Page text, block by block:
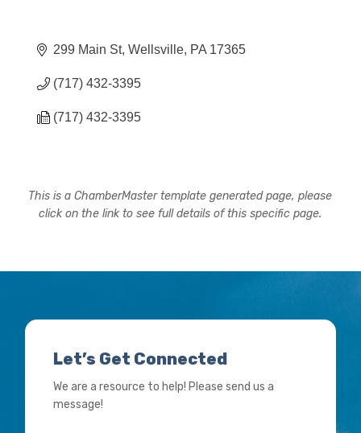
299 Main St Wellsville PA 17365
(717) 432-3395
(717) 432-3395
This is a ChamberMaster template generated page, please
click on the link to see full details of this specific page.
Let’s Get Connected
We are a resource to help! Please send us a
message!